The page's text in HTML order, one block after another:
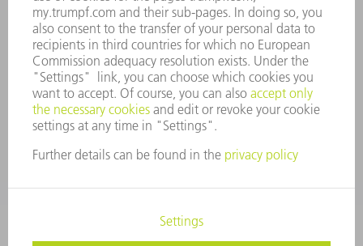
PRESS RELEASES
MAGAZINE
SUSTAINABILITY
CLIMATE ACTION & ENVIRONMENTAL PROTECTION
SOCIAL ISSUES & COMMUNITY
CORPORATE GOVERNANCE
CORPORATE INFORMATION
COPYRIGHT AND TRADEMARKS